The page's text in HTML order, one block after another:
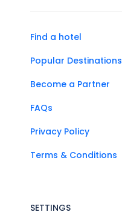
Find a hotel
Popular Destinations
Become a Partner
FAQs
Privacy Policy
Terms & Conditions
SETTINGS